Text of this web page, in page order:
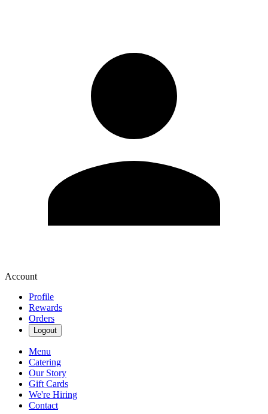
Account
Profile
Rewards
Orders
Logout
Menu
Catering
Our Story
Gift Cards
We're Hiring
Contact